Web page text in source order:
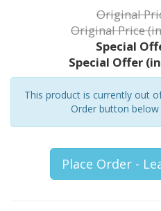
Original
Original Price
Special
Special Offer
This product is currently out
Order button
Place Order -